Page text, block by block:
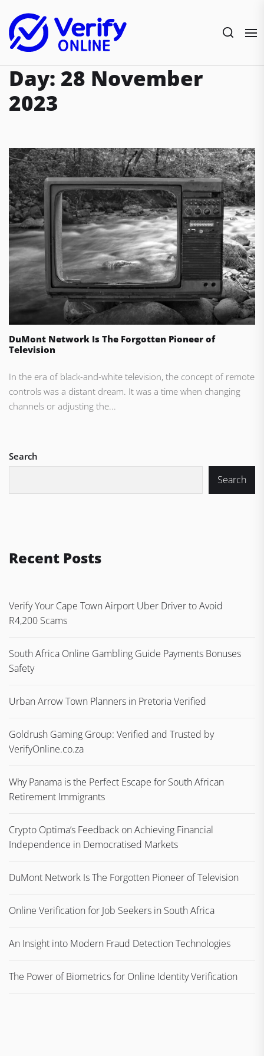
the
content
Day: 28 November
2023
DuMont Network Is The Forgotten Pioneer of
Television
In the era of black-and-white television, the concept of remote
controls was a distant dream. It was a time when changing
channels or adjusting the...
Search
Search
Recent Posts
Verify Your Cape Town Airport Uber Driver to Avoid
R4,200 Scams
South Africa Online Gambling Guide Payments Bonuses
Safety
Urban Arrow Town Planners in Pretoria Verified
Goldrush Gaming Group: Verified and Trusted by
VerifyOnline.co.za
Why Panama is the Perfect Escape for South African
Retirement Immigrants
Crypto Optima’s Feedback on Achieving Financial
Independence in Democratised Markets
DuMont Network Is The Forgotten Pioneer of Television
Online Verification for Job Seekers in South Africa
An Insight into Modern Fraud Detection Technologies
The Power of Biometrics for Online Identity Verification